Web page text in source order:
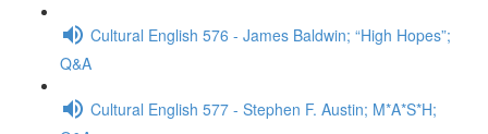
Cultural English 576 - James Baldwin; “High Hopes”;
Q&A
Cultural English 577 - Stephen F. Austin; M*A*S*H;